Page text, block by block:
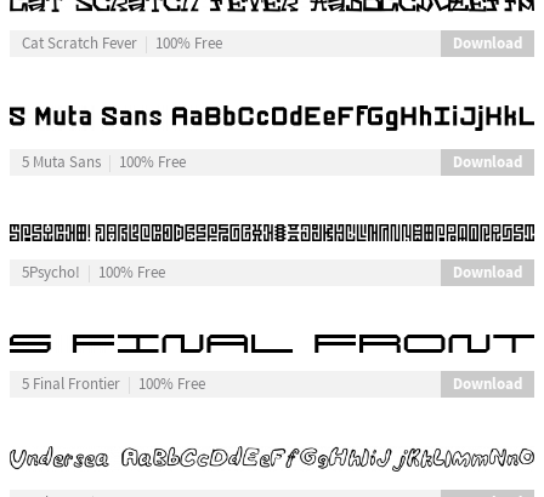
Cat Scratch Fever 100% Free Download
5 Muta Sans 100% Free Download
5Psycho! 100% Free Download
5 Final Frontier 100% Free Download